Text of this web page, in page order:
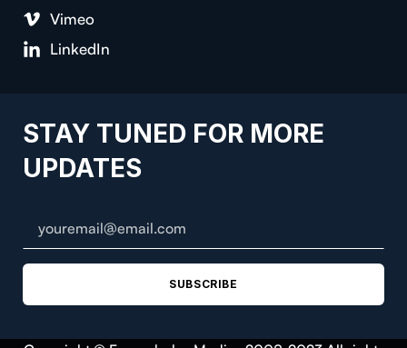
Vimeo
LinkedIn
STAY TUNED FOR MORE
UPDATES
SUBSCRIBE